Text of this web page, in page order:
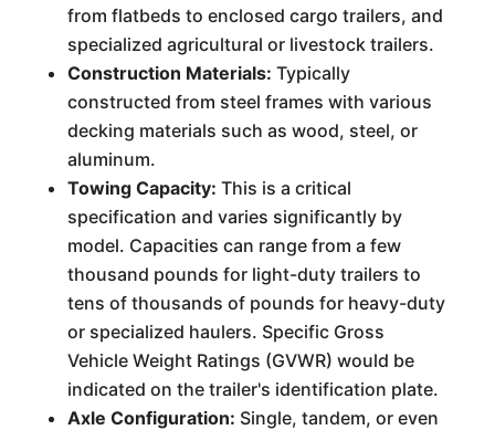
from flatbeds to enclosed cargo trailers, and
specialized agricultural or livestock trailers.
Construction Materials: Typically
constructed from steel frames with various
decking materials such as wood, steel, or
aluminum.
Towing Capacity: This is a critical
specification and varies significantly by
model. Capacities can range from a few
thousand pounds for light-duty trailers to
tens of thousands of pounds for heavy-duty
or specialized haulers. Specific Gross
Vehicle Weight Ratings (GVWR) would be
indicated on the trailer's identification plate.
Axle Configuration: Single, tandem, or even